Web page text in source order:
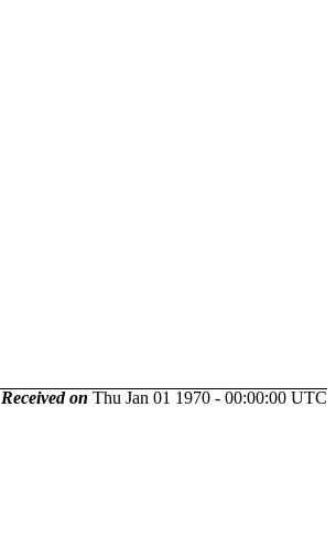
Received on Thu Jan 01 1970 - 00:00:00 UTC